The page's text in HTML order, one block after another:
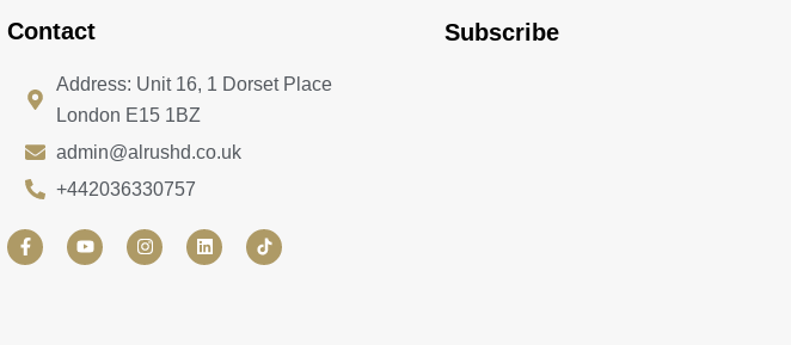
Contact
Address: Unit 16, 1 Dorset Place
London E15 1BZ
admin@alrushd.co.uk
+442036330757
F
a
c
Y
o
u
I
n
s
L
i
n
Subscribe